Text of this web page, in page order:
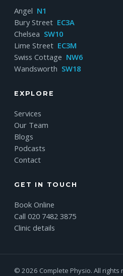
Angel N1
Bury Street EC3A
Chelsea SW10
Lime Street EC3M
Swiss Cottage NW6
Wandsworth SW18
EXPLORE
Services
Our Team
Blogs
Podcasts
Contact
GET IN TOUCH
Book Online
Call 020 7482 3875
Clinic details
© 2026 Complete Physio. All rights